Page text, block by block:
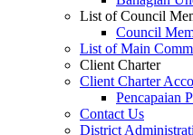
List of Council
Council
List of Main
Client Charter
Client Charter
Pencapaian
Contact Us
District